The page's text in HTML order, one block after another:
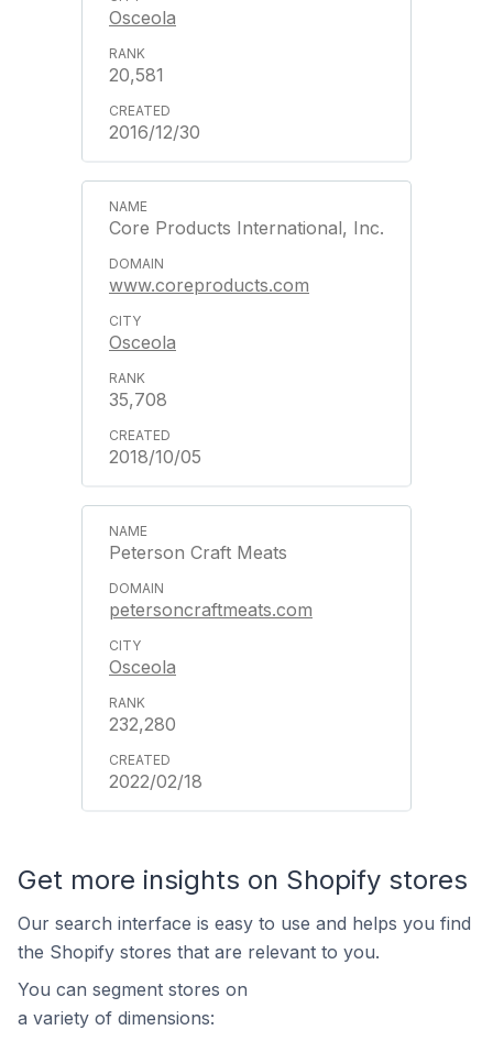
Osceola
20,581
2016/12/30
Core Products International, Inc.
www.coreproducts.com
Osceola
35,708
2018/10/05
Peterson Craft Meats
petersoncraftmeats.com
Osceola
232,280
2022/02/18
Get more insights on Shopify stores
Our search interface is easy to use and helps you find
the Shopify stores that are relevant to you.
You can segment stores on
a variety of dimensions: